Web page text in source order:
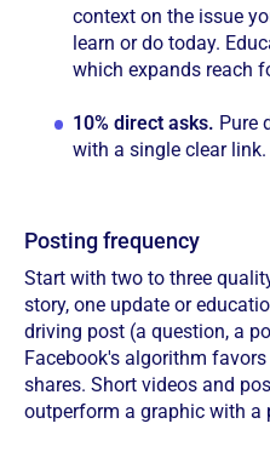
context on the issue
learn or do today.
which expands reach
10% direct asks. Pure
with a single clear link.
Posting frequency
Start with two to three
story, one update or
driving post (a question, a
Facebook's algorithm
shares. Short videos and
outperform a graphic with a